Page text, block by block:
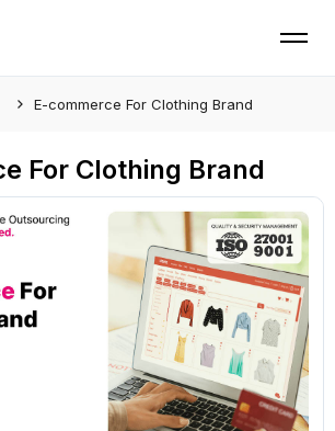
E-commerce For Clothing Brand
For Clothing Brand